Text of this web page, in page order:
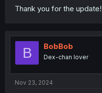
Thank you for the update!
B BobBob
Dex-chan lover
Nov 23, 2024